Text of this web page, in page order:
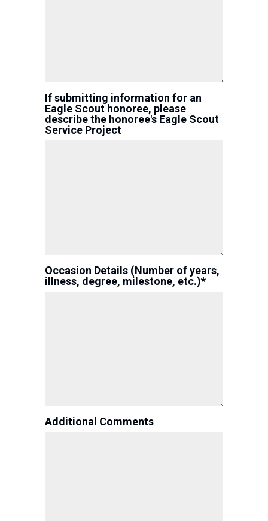
If submitting information for an
Eagle Scout honoree, please
describe the honoree's Eagle Scout
Service Project
Occasion Details (Number of years,
illness, degree, milestone, etc.)*
Additional Comments